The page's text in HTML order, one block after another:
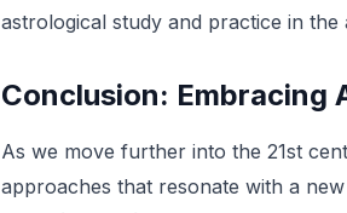
astrological study and practice in the
Conclusion: Embracing
As we move further into the 21st
approaches that resonate with a